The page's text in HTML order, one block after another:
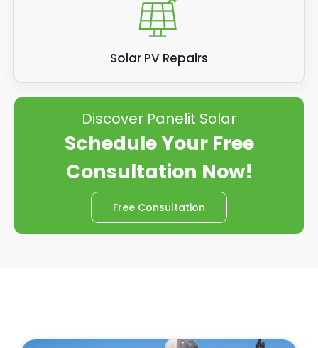
Solar PV Repairs
Discover Panelit Solar
Schedule Your Free
Consultation Now!
Free Consultation